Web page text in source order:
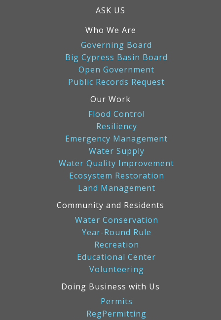
ASK US
Who We Are
Governing Board
Big Cypress Basin Board
Open Government
Public Records Request
Our Work
Flood Control
Resiliency
Emergency Management
Water Supply
Water Quality Improvement
Ecosystem Restoration
Land Management
Community and Residents
Water Conservation
Year-Round Rule
Recreation
Educational Center
Volunteering
Doing Business with Us
Permits
RegPermitting